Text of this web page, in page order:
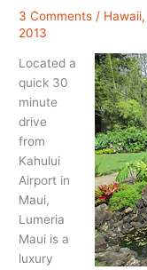
3 Comments / Hawaii,
2013
Located a
quick 30
minute
drive
from
Kahului
Airport in
Maui,
Lumeria
Maui is a
luxury